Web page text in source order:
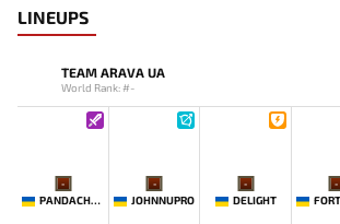
LINEUPS
TEAM ARAVA UA
World Rank: #-
-
PANDACHERTQ
-
JOHNNUPRO
-
DELIGHT
-